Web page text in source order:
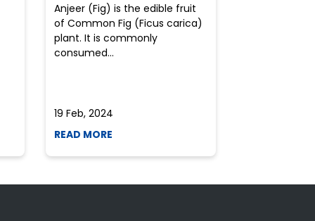
Anjeer (Fig) is the edible fruit
of Common Fig (Ficus carica)
plant. It is commonly
consumed...
19 Feb, 2024
READ MORE